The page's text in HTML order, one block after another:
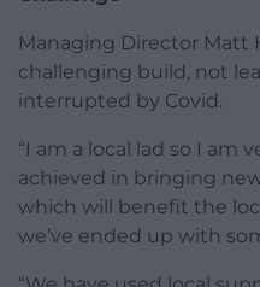
Managing Director Matt
challenging build, not
interrupted by Covid.
“I am a local lad so I am
achieved in bringing
which will benefit the
we’ve ended up with